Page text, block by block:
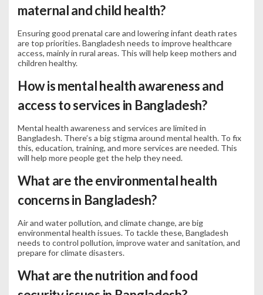
maternal and child health?
Ensuring good prenatal care and lowering infant death rates
are top priorities. Bangladesh needs to improve healthcare
access, mainly in rural areas. This will help keep mothers and
children healthy.
How is mental health awareness and
access to services in Bangladesh?
Mental health awareness and services are limited in
Bangladesh. There’s a big stigma around mental health. To fix
this, education, training, and more services are needed. This
will help more people get the help they need.
What are the environmental health
concerns in Bangladesh?
Air and water pollution, and climate change, are big
environmental health issues. To tackle these, Bangladesh
needs to control pollution, improve water and sanitation, and
prepare for climate disasters.
What are the nutrition and food